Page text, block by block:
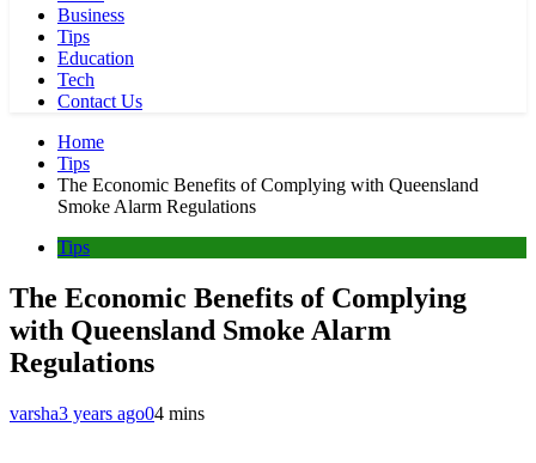
Business
Tips
Education
Tech
Contact Us
Home
Tips
The Economic Benefits of Complying with Queensland
Smoke Alarm Regulations
Tips
The Economic Benefits of Complying
with Queensland Smoke Alarm
Regulations
varsha3 years ago04 mins